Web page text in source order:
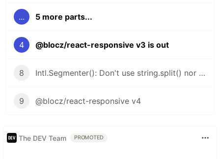
... 5 more parts...
4 @blocz/react-responsive v3 is out
8 Intl.Segmenter(): Don't use string.split() nor string.length
9 @blocz/react-responsive v4
The DEV Team PROMOTED